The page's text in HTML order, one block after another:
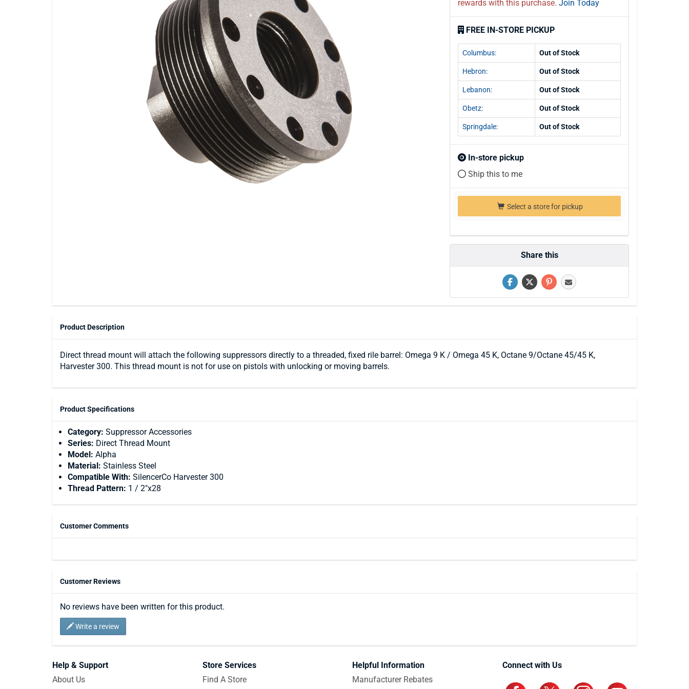
rewards with this purchase. Join Today
FREE IN-STORE PICKUP
Columbus: Out of Stock
Hebron: Out of Stock
Lebanon: Out of Stock
Obetz: Out of Stock
Springdale: Out of Stock
In-store pickup
Ship this to me
Select a store for pickup
Share this
Product Description
Direct thread mount will attach the following suppressors directly to a threaded, fixed rile barrel: Omega 9 K / Omega 45 K, Octane 9/Octane 45/45 K,
Harvester 300. This thread mount is not for use on pistols with unlocking or moving barrels.
Product Specifications
Category: Suppressor Accessories
Series: Direct Thread Mount
Model: Alpha
Material: Stainless Steel
Compatible With: SilencerCo Harvester 300
Thread Pattern: 1 / 2"x28
Customer Comments
Customer Reviews
No reviews have been written for this product.
Write a review
Help & Support
About Us
Store Services
Find A Store
Helpful Information
Manufacturer Rebates
Connect with Us